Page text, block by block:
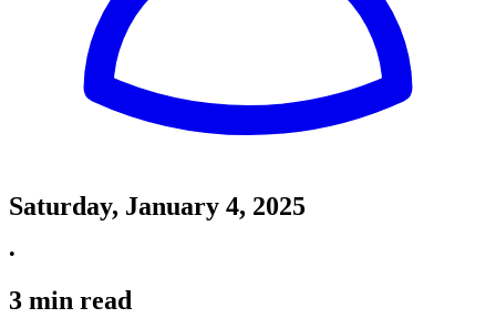
Saturday, January 4, 2025
•
3 min read